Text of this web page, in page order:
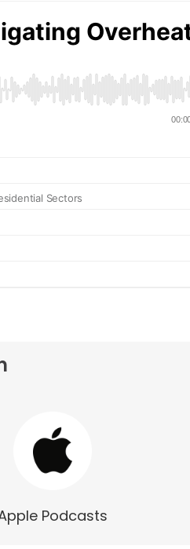
Podcasts